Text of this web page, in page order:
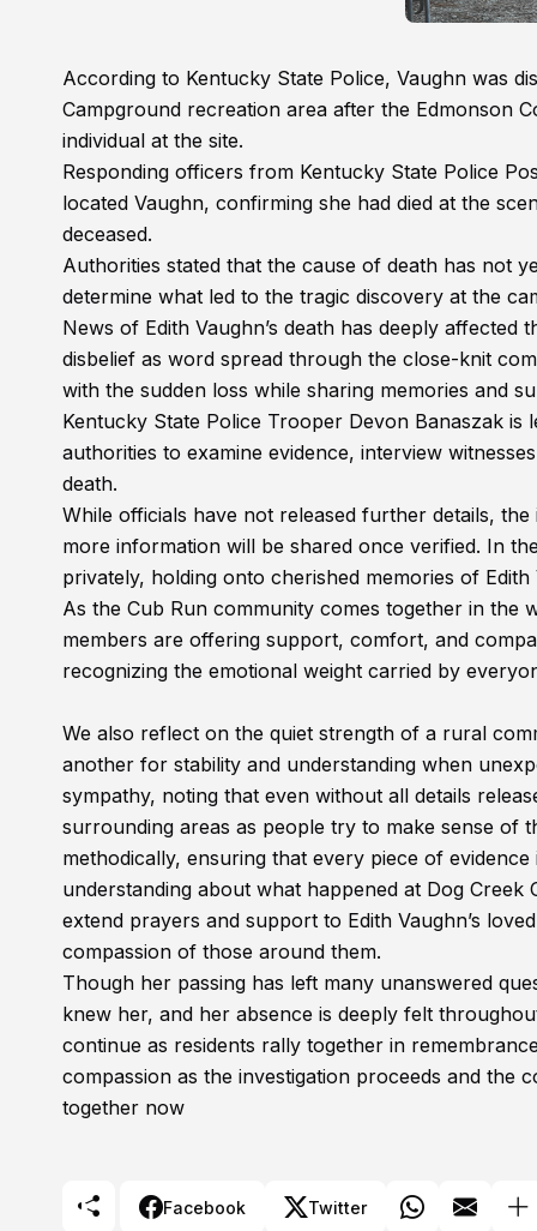
According to Kentucky State Police, Vaughn was
Campground recreation area after the Edmonson
individual at the site.
Responding officers from Kentucky State Police
located Vaughn, confirming she had died at the
deceased.
Authorities stated that the cause of death has not
determine what led to the tragic discovery at the
News of Edith Vaughn’s death has deeply
disbelief as word spread through the close-knit
with the sudden loss while sharing memories and
Kentucky State Police Trooper Devon Banaszak is
authorities to examine evidence, interview
death.
While officials have not released further details,
more information will be shared once verified. In
privately, holding onto cherished memories of
As the Cub Run community comes together in the
members are offering support, comfort, and
recognizing the emotional weight carried by
We also reflect on the quiet strength of a rural
another for stability and understanding when
sympathy, noting that even without all details
surrounding areas as people try to make sense of
methodically, ensuring that every piece of
understanding about what happened at Dog
extend prayers and support to Edith Vaughn’s
compassion of those around them.
Though her passing has left many unanswered
knew her, and her absence is deeply felt
continue as residents rally together in
compassion as the investigation proceeds and the
together now
Facebook Twitter